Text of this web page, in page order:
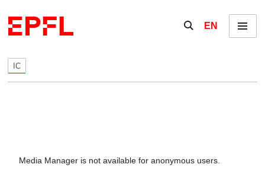
Show / hide the
EN Menu
IC
Media Manager is not available for anonymous users.